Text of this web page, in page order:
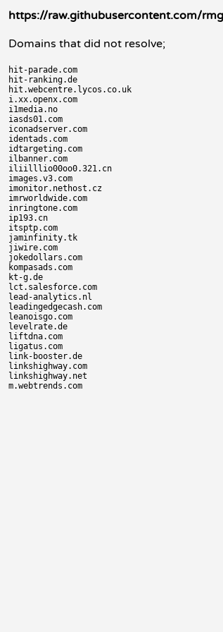
https://raw.githubusercontent.com/
Domains that did not resolve;
hit-parade.com
hit-ranking.de
hit.webcentre.lycos.co.uk
i.xx.openx.com
i1media.no
iasds01.com
iconadserver.com
identads.com
idtargeting.com
ilbanner.com
iliilllio00oo0.321.cn
images.v3.com
imonitor.nethost.cz
imrworldwide.com
inringtone.com
ip193.cn
itsptp.com
jaminfinity.tk
jiwire.com
jokedollars.com
kompasads.com
kt-g.de
lct.salesforce.com
lead-analytics.nl
leadingedgecash.com
leanoisgo.com
levelrate.de
liftdna.com
ligatus.com
link-booster.de
linkshighway.com
linkshighway.net